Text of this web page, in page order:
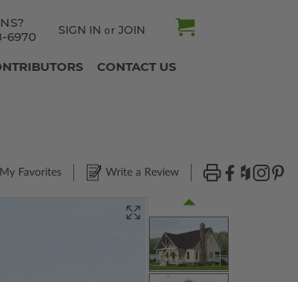
6970
SIGN IN or JOIN
CONTACT US
My Favorites Write a Review